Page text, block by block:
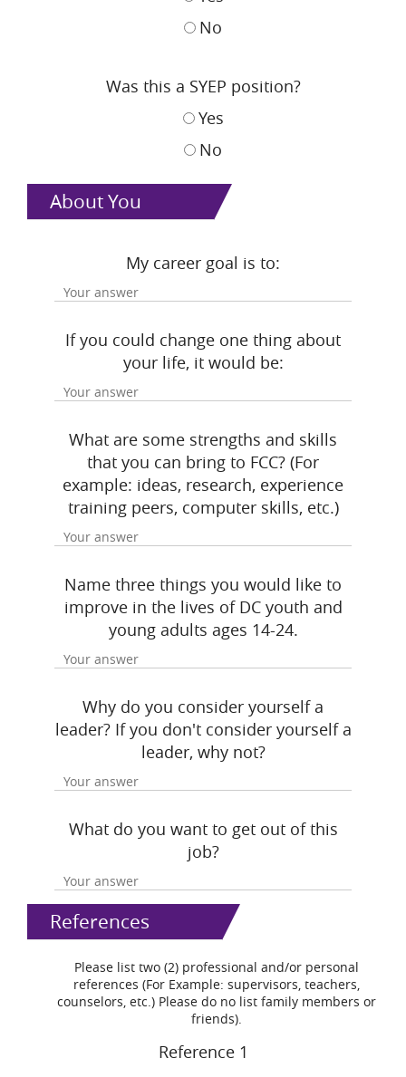
No
Was this a SYEP position?
Yes
No
About You
My career goal is to:
If you could change one thing about
your life, it would be:
What are some strengths and skills
that you can bring to FCC? (For
example: ideas, research, experience
training peers, computer skills, etc.)
Name three things you would like to
improve in the lives of DC youth and
young adults ages 14-24.
Why do you consider yourself a
leader? If you don't consider yourself a
leader, why not?
What do you want to get out of this
job?
References
Please list two (2) professional and/or personal
references (For Example: supervisors, teachers,
counselors, etc.) Please do no list family members or
friends).
Reference 1